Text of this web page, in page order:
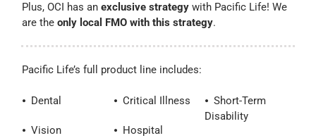
Plus, OCI has an exclusive strategywith Pacific Life! We
are the only local FMO with this strategy.
Pacific Life’s full product line includes:
⦁ Dental
⦁ Vision
⦁ Critical Illness
⦁ Hospital
⦁ Short-Term
Disability